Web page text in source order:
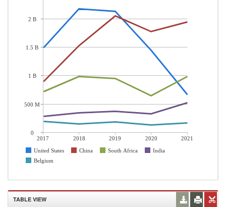
2017 2018 2019 2020
2021
United States
China South Africa
India
Belgium
2 B
1.5 B
1 B
500 M
0
TABLE VIEW